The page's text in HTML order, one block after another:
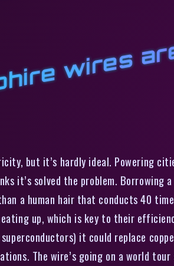
but it’s hardly ideal. Powering
it’s solved the problem. Borrowing
a human hair that conducts 40
up, which is key to their
it could replace
The wire’s going on a world